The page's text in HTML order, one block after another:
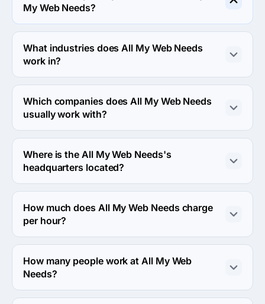
My Web Needs?
All My Web Needs specializes in Web Design.
What industries does All My Web Needs
work in?
All My Web Needs works in Business services and
Medical industries.
Which companies does All My Web Needs
usually work with?
All My Web Needs usually partners with Small Business
(<$10M) agencies.
Where is the All My Web Needs's
headquarters located?
The address of the All My Web Needs's headquarters is
Nashville, United States.
How much does All My Web Needs charge
per hour?
The All My Web Needs hourly rate is $100 - $149. Final
cost is calculated individually for each project.
How many people work at All My Web
Needs?
About 2 - 9 employees work at All My Web Needs.